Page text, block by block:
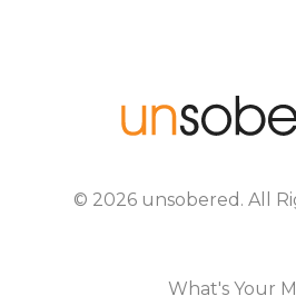
© 2026 unsobered . All
What's Your